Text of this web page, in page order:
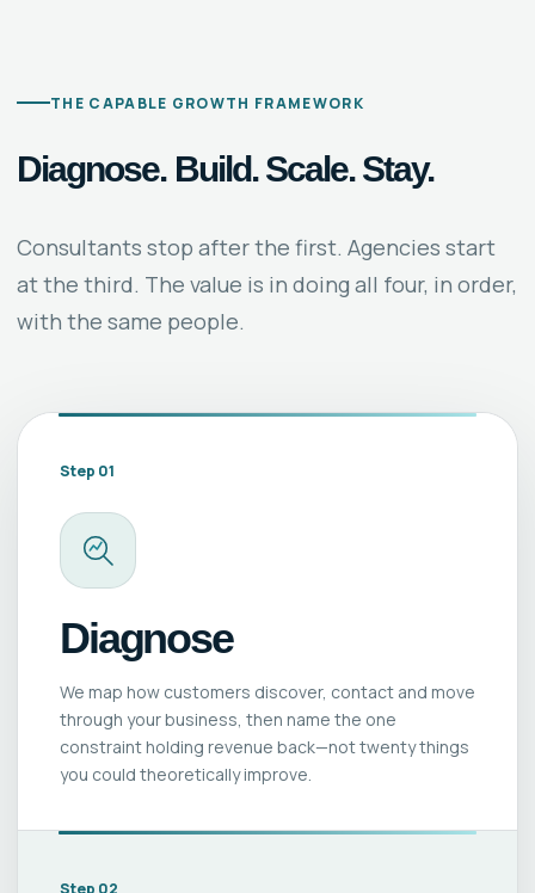
THE CAPABLE GROWTH FRAMEWORK
Diagnose. Build. Scale. Stay.
Consultants stop after the first. Agencies start
at the third. The value is in doing all four, in order,
with the same people.
Step 01
Diagnose
We map how customers discover, contact and move
through your business, then name the one
constraint holding revenue back—not twenty things
you could theoretically improve.
Step 02